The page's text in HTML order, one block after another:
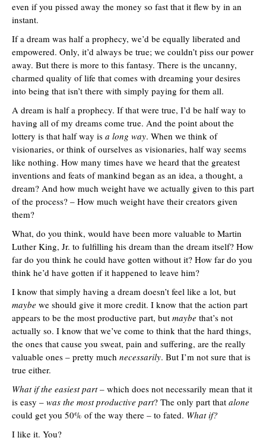
even if you pissed away the money so fast that it flew by in an
instant.
If a dream was half a prophecy, we’d be equally liberated and
empowered. Only, it’d always be true; we couldn’t piss our power
away. But there is more to this fantasy. There is the uncanny,
charmed quality of life that comes with dreaming your desires
into being that isn’t there with simply paying for them all.
A dream is half a prophecy. If that were true, I’d be half way to
having all of my dreams come true. And the point about the
lottery is that half way is a long way. When we think of
visionaries, or think of ourselves as visionaries, half way seems
like nothing. How many times have we heard that the greatest
inventions and feats of mankind began as an idea, a thought, a
dream? And how much weight have we actually given to this part
of the process? – How much weight have their creators given
them?
What, do you think, would have been more valuable to Martin
Luther King, Jr. to fulfilling his dream than the dream itself? How
far do you think he could have gotten without it? How far do you
think he’d have gotten if it happened to leave him?
I know that simply having a dream doesn’t feel like a lot, but
maybe we should give it more credit. I know that the action part
appears to be the most productive part, but maybe that’s not
actually so. I know that we’ve come to think that the hard things,
the ones that cause you sweat, pain and suffering, are the really
valuable ones – pretty much necessarily. But I’m not sure that is
true either.
What if the easiest part– which does not necessarily mean that it
is easy – was the most productive part? The only part that alone
could get you 50% of the way there – to fated. What if?
I like it. You?